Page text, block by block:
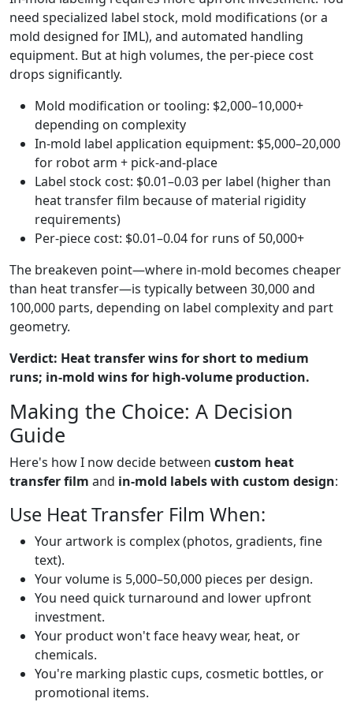
need specialized label stock, mold modifications (or a
mold designed for IML), and automated handling
equipment. But at high volumes, the per-piece cost
drops significantly.
Mold modification or tooling: $2,000–10,000+
depending on complexity
In-mold label application equipment: $5,000–20,000
for robot arm + pick-and-place
Label stock cost: $0.01–0.03 per label (higher than
heat transfer film because of material rigidity
requirements)
Per-piece cost: $0.01–0.04 for runs of 50,000+
The breakeven point—where in-mold becomes cheaper
than heat transfer—is typically between 30,000 and
100,000 parts, depending on label complexity and part
geometry.
Verdict: Heat transfer wins for short to medium
runs; in-mold wins for high-volume production.
Making the Choice: A Decision
Guide
Here's how I now decide between custom heat
transfer film and in-mold labels with custom design:
Use Heat Transfer Film When:
Your artwork is complex (photos, gradients, fine
text).
Your volume is 5,000–50,000 pieces per design.
You need quick turnaround and lower upfront
investment.
Your product won't face heavy wear, heat, or
chemicals.
You're marking plastic cups, cosmetic bottles, or
promotional items.